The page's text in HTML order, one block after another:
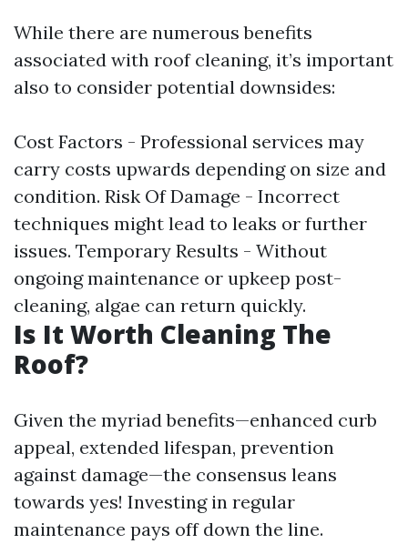
While there are numerous benefits
associated with roof cleaning, it’s important
also to consider potential downsides:
Cost Factors - Professional services may
carry costs upwards depending on size and
condition. Risk Of Damage - Incorrect
techniques might lead to leaks or further
issues. Temporary Results - Without
ongoing maintenance or upkeep post-
cleaning, algae can return quickly.
Is It Worth Cleaning The
Roof?
Given the myriad benefits—enhanced curb
appeal, extended lifespan, prevention
against damage—the consensus leans
towards yes! Investing in regular
maintenance pays off down the line.